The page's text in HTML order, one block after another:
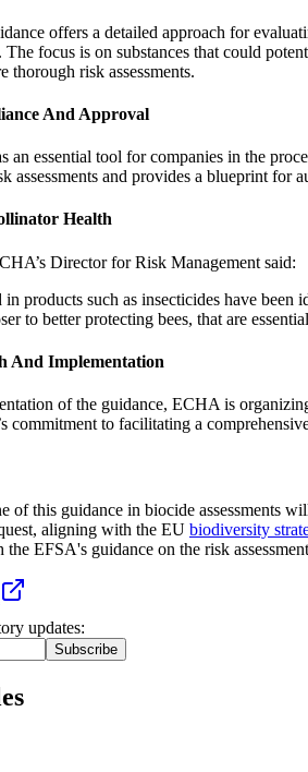
offers a detailed approach for
The focus is on substances that could
thorough risk assessments.
And Approval
an essential tool for companies in the
assessments and provides a blueprint
Health
Director for Risk Management said:
in products such as insecticides have
to better protecting bees, that are
And Implementation
of the guidance, ECHA is
commitment to facilitating a
of this guidance in biocide assessments
aligning with the EU biodiversity
the EFSA's guidance on the risk
updates:
Subscribe